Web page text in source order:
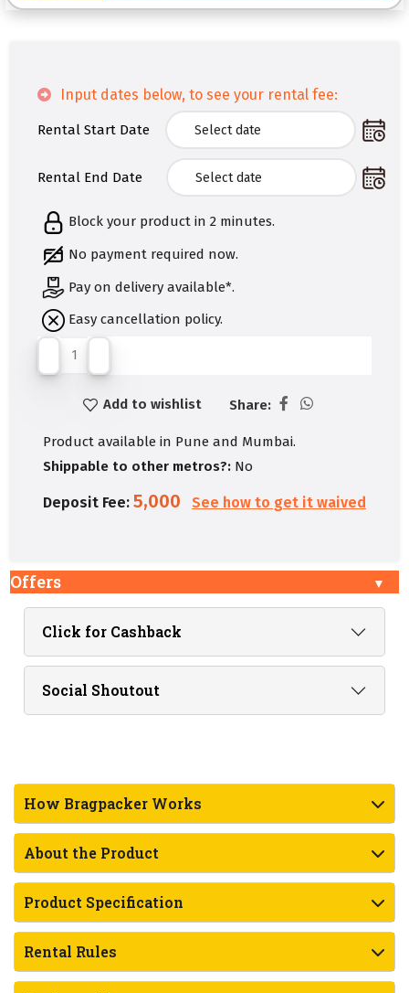
Input dates below, to see your rental fee:
Rental Start Date
Rental End Date
Block your product in 2 minutes.
No payment required now.
Pay on delivery available*.
Easy cancellation policy.
Add to wishlist Share:
Product available in Pune and Mumbai.
Shippable to other metros?: No
Deposit Fee: 5,000 See how to get it waived
Offers
Click for Cashback
Social Shoutout
How Bragpacker Works
About the Product
Product Specification
Rental Rules